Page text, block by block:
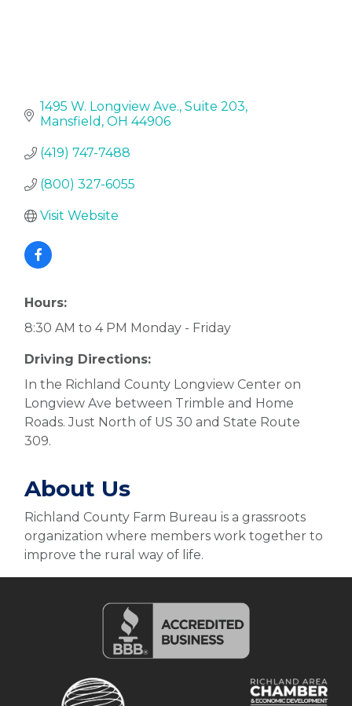
1495 W. Longview Ave. Suite 203
Mansfield OH 44906
(419) 747-7488
(800) 327-6055
Visit Website
Hours:
8:30 AM to 4 PM Monday - Friday
Driving Directions:
In the Richland County Longview Center on
Longview Ave between Trimble and Home
Roads. Just North of US 30 and State Route
309.
About Us
Richland County Farm Bureau is a grassroots
organization where members work together to
improve the rural way of life.